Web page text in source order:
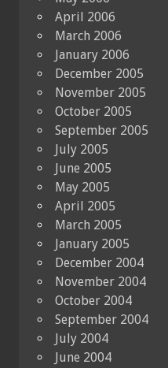
April 2006
March 2006
January 2006
December 2005
November 2005
October 2005
September 2005
July 2005
June 2005
May 2005
April 2005
March 2005
January 2005
December 2004
November 2004
October 2004
September 2004
July 2004
June 2004